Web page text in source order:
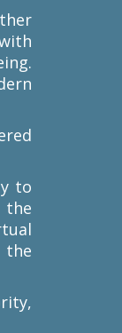
to
the
the